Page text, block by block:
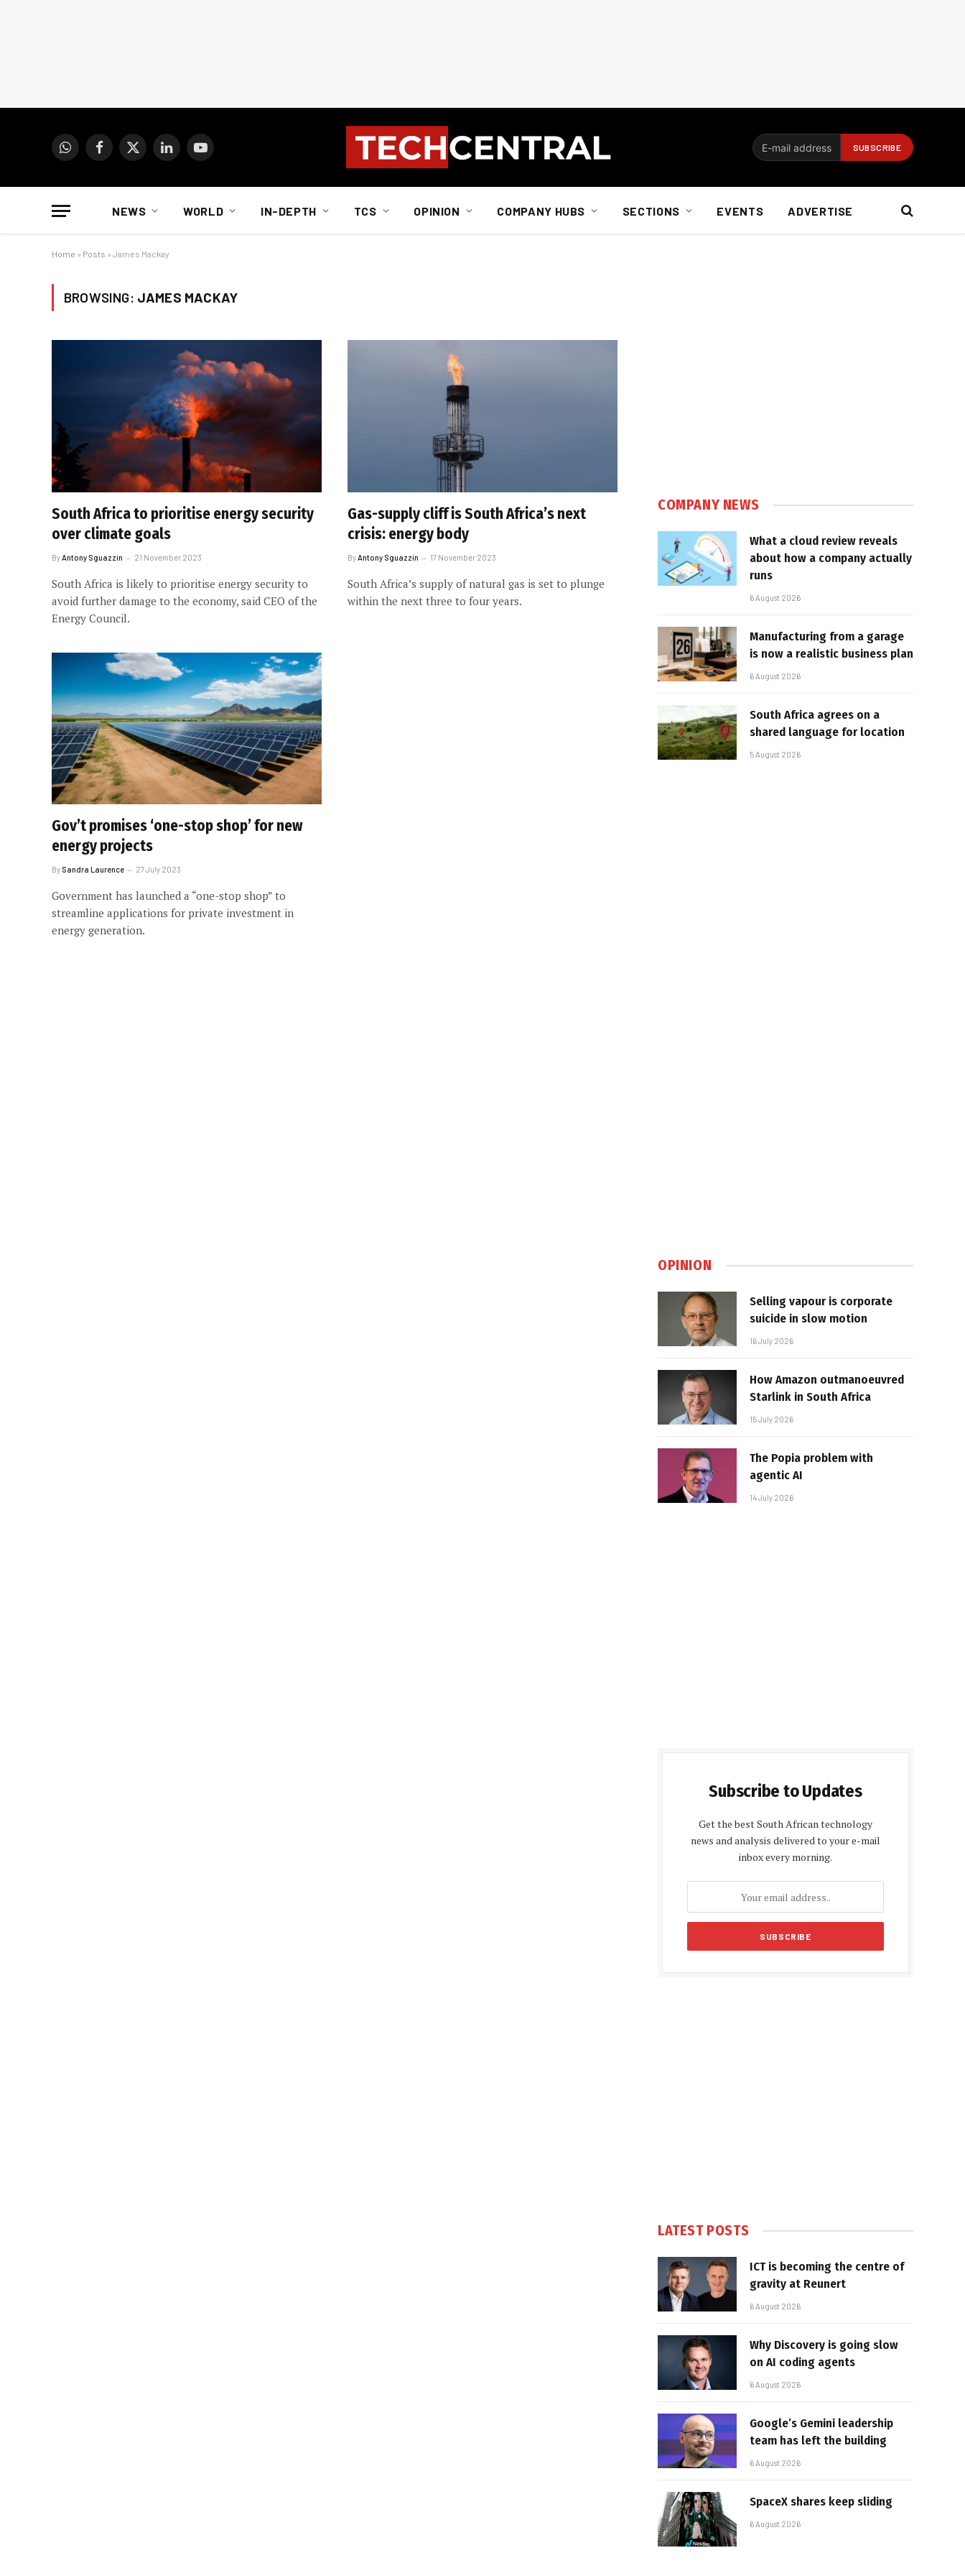
WhatsAppFacebook
X
LinkedInYouTube
NEWS WORLD IN-DEPTH TCS OPINION COMPANY HUBS SECTIONS EVENTS ADVERTISE
Home » Posts » James Mackay
BROWSING: JAMES MACKAY
South Africa to prioritise energy security
over climate goals
By Antony Sguazzin 21 November 2023
South Africa is likely to prioritise energy security to
avoid further damage to the economy, said CEO of the
Energy Council.
Gas-supply cliff is South Africa’s next
crisis: energy body
By Antony Sguazzin 17 November 2023
South Africa’s supply of natural gas is set to plunge
within the next three to four years.
Gov’t promises ‘one-stop shop’ for new
energy projects
By Sandra Laurence 27 July 2023
Government has launched a “one-stop shop” to
streamline applications for private investment in
energy generation.
COMPANY NEWS
What a cloud review reveals
about how a company actually
runs
6 August 2026
Manufacturing from a garage
is now a realistic business plan
6 August 2026
South Africa agrees on a
shared language for location
5 August 2026
OPINION
Selling vapour is corporate
suicide in slow motion
16 July 2026
How Amazon outmanoeuvred
Starlink in South Africa
15 July 2026
The Popia problem with
agentic AI
14 July 2026
Subscribe to Updates
Get the best South African technology
news and analysis delivered to your e-mail
inbox every morning.
LATEST POSTS
ICT is becoming the centre of
gravity at Reunert
6 August 2026
Why Discovery is going slow
on AI coding agents
6 August 2026
Google’s Gemini leadership
team has left the building
6 August 2026
SpaceX shares keep sliding
6 August 2026